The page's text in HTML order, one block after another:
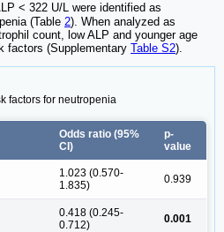
< 322 U/L were identified as
(Table 2). When analyzed as
count, low ALP and younger age
factors (Supplementary Table S2).
factors for neutropenia
Odds ratio (95%
CI)
p-
value
1.023 (0.570-
1.835)
0.939
0.418 (0.245-
0.712)
0.001